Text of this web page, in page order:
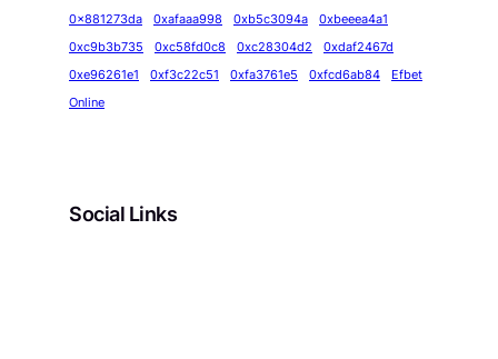
0x881273da
0xafaaa998 0xb5c3094a
0xbeeea4a1
0xc9b3b735
0xc58fd0c8 0xc28304d2
0xdaf2467d
0xe96261e1
0xf3c22c51 0xfa3761e5 0xfcd6ab84
Efbet
Online
Social Links